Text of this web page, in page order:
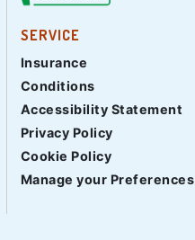
SERVICE
Insurance
Conditions
Accessibility Statement
Privacy Policy
Cookie Policy
Manage your Preferences